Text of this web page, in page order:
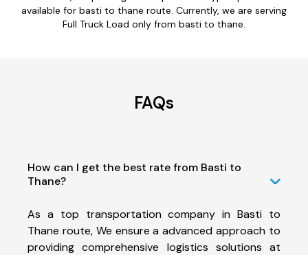
available for basti to thane route. Currently, we are serving
Full Truck Load only from basti to thane.
FAQs
How can I get the best rate from Basti to
Thane?
As a top transportation company in Basti to
Thane route, We ensure a advanced approach to
providing comprehensive logistics solutions at